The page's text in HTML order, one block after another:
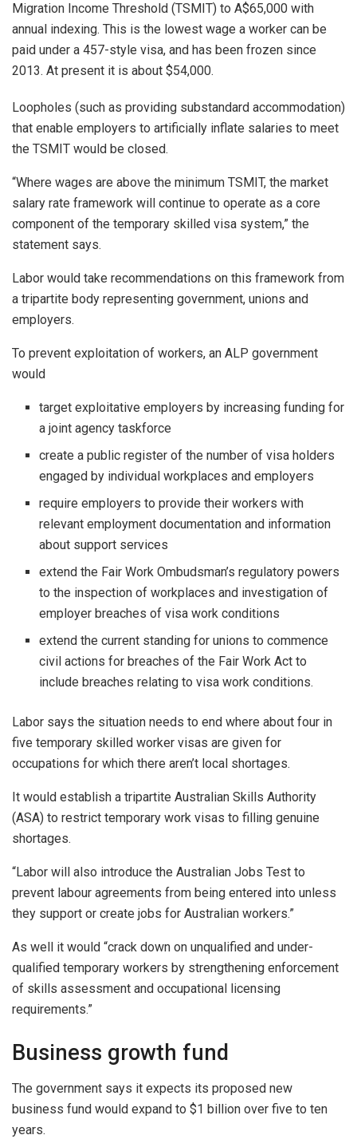
Migration Income Threshold (TSMIT) to A$65,000 with
annual indexing. This is the lowest wage a worker can be
paid under a 457-style visa, and has been frozen since
2013. At present it is about $54,000.
Loopholes (such as providing substandard accommodation)
that enable employers to artificially inflate salaries to meet
the TSMIT would be closed.
“Where wages are above the minimum TSMIT, the market
salary rate framework will continue to operate as a core
component of the temporary skilled visa system,” the
statement says.
Labor would take recommendations on this framework from
a tripartite body representing government, unions and
employers.
To prevent exploitation of workers, an ALP government
would
target exploitative employers by increasing funding for
a joint agency taskforce
create a public register of the number of visa holders
engaged by individual workplaces and employers
require employers to provide their workers with
relevant employment documentation and information
about support services
extend the Fair Work Ombudsman’s regulatory powers
to the inspection of workplaces and investigation of
employer breaches of visa work conditions
extend the current standing for unions to commence
civil actions for breaches of the Fair Work Act to
include breaches relating to visa work conditions.
Labor says the situation needs to end where about four in
five temporary skilled worker visas are given for
occupations for which there aren’t local shortages.
It would establish a tripartite Australian Skills Authority
(ASA) to restrict temporary work visas to filling genuine
shortages.
“Labor will also introduce the Australian Jobs Test to
prevent labour agreements from being entered into unless
they support or create jobs for Australian workers.”
As well it would “crack down on unqualified and under-
qualified temporary workers by strengthening enforcement
of skills assessment and occupational licensing
requirements.”
Business growth fund
The government says it expects its proposed new
business fund would expand to $1 billion over five to ten
years.